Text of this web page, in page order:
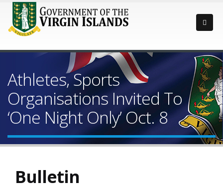
Athletes, Sports
Organisations Invited To
‘One Night Only’ Oct. 8
Bulletin